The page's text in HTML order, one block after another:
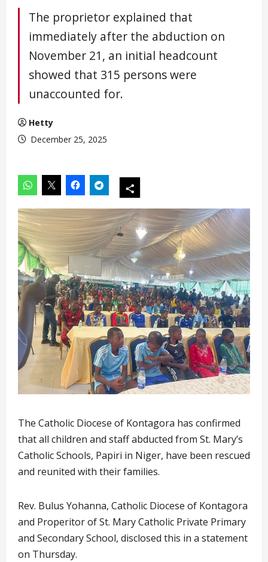
The proprietor explained that
immediately after the abduction on
November 21, an initial headcount
showed that 315 persons were
unaccounted for.
Hetty
December 25, 2025
The Catholic Diocese of Kontagora has confirmed
that all children and staff abducted from St. Mary’s
Catholic Schools, Papiri in Niger, have been rescued
and reunited with their families.
Rev. Bulus Yohanna, Catholic Diocese of Kontagora
and Properitor of St. Mary Catholic Private Primary
and Secondary School, disclosed this in a statement
on Thursday.